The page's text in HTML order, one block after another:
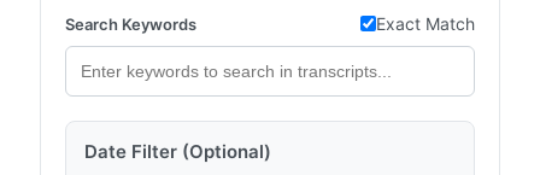
Search Keywords Exact Match
Date Filter (Optional)